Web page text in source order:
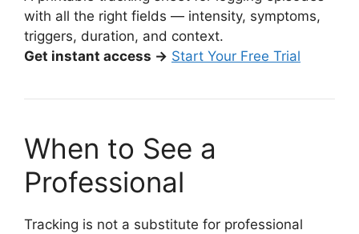
with all the right fields — intensity, symptoms,
triggers, duration, and context.
Get instant access → Start Your Free Trial
When to See a
Professional
Tracking is not a substitute for professional